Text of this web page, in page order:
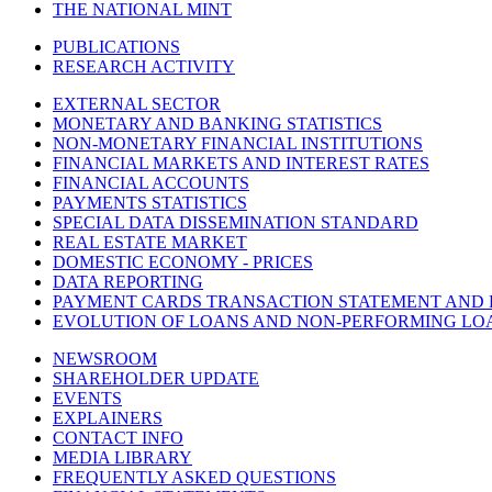
THE NATIONAL MINT
PUBLICATIONS
RESEARCH ACTIVITY
EXTERNAL SECTOR
MONETARY AND BANKING STATISTICS
NON-MONETARY FINANCIAL INSTITUTIONS
FINANCIAL MARKETS AND INTEREST RATES
FINANCIAL ACCOUNTS
PAYMENTS STATISTICS
SPECIAL DATA DISSEMINATION STANDARD
REAL ESTATE MARKET
DOMESTIC ECONOMY - PRICES
DATA REPORTING
PAYMENT CARDS TRANSACTION STATEMENT AND
EVOLUTION OF LOANS AND NON-PERFORMING
NEWSROOM
SHAREHOLDER UPDATE
EVENTS
EXPLAINERS
CONTACT INFO
MEDIA LIBRARY
FREQUENTLY ASKED QUESTIONS